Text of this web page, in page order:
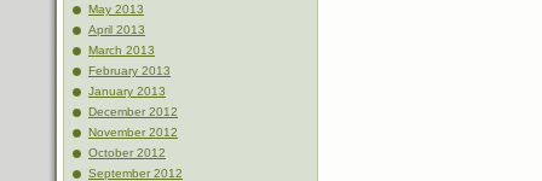
May 2013
April 2013
March 2013
February 2013
January 2013
December 2012
November 2012
October 2012
September 2012